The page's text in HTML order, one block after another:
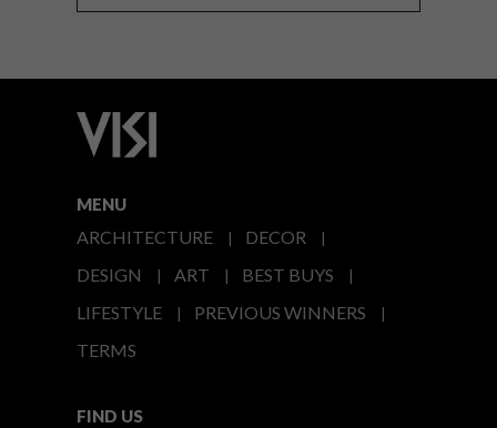
MENU
ARCHITECTURE
DECOR
DESIGN
ART
BEST BUYS
LIFESTYLE
PREVIOUS WINNERS
TERMS
FIND US